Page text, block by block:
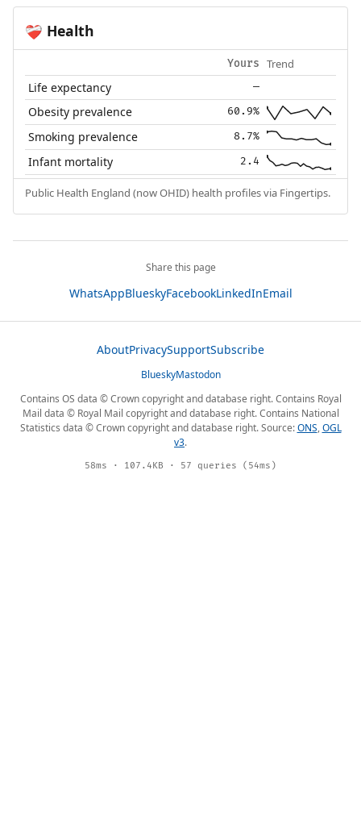
❤️‍🩹 Health
Yours Trend
Life expectancy —
Obesity prevalence 60.9%
Smoking prevalence 8.7%
Infant mortality 2.4
Public Health England (now OHID) health profiles via Fingertips.
Share this page
WhatsAppBlueskyFacebookLinkedInEmail
AboutPrivacySupportSubscribe
BlueskyMastodon
Contains OS data © Crown copyright and database right. Contains Royal
Mail data © Royal Mail copyright and database right. Contains National
Statistics data © Crown copyright and database right. Source:ONS,OGL
v3.
58ms · 107.4KB · 57 queries (54ms)